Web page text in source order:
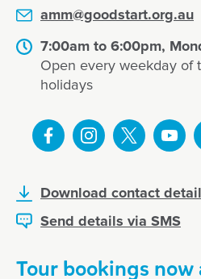
amm@goodstart.org.au
7:00am to 6:00pm,
Open every weekday of
holidays
Download contact
Send details via SMS
Tour bookings now